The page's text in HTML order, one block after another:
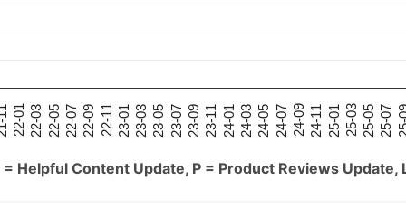
22-01 22-03 22-05 22-07 22-09 22-11 23-01 23-03 23-05 23-07 23-09 23-11 24-01 24-03 24-05 24-07 24-09 24-11 25-01 25-03 25-05 25-07
Helpful Content Update, P = Product Reviews Update,